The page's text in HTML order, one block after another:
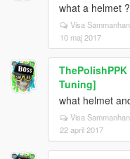
what a helmet ?
Visa
10 maj 2017
ThePolishPPK
Tuning]
what helmet
Visa
22 april 2017